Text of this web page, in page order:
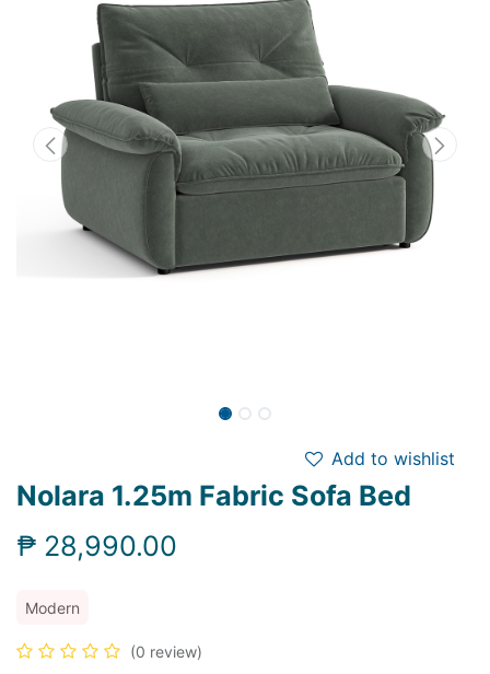
Add to wishlist
Nolara 1.25m Fabric Sofa Bed
₱ 28,990.00
Modern
(0 review)